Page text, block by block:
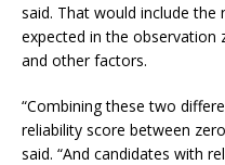
said. That would include
expected in the observation
and other factors.
“Combining these two
reliability score between
said. “And candidates with